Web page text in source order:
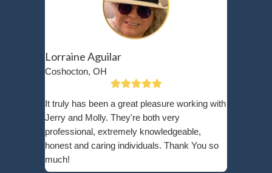
Sell Your House To A Local
HomeBuyer Today!